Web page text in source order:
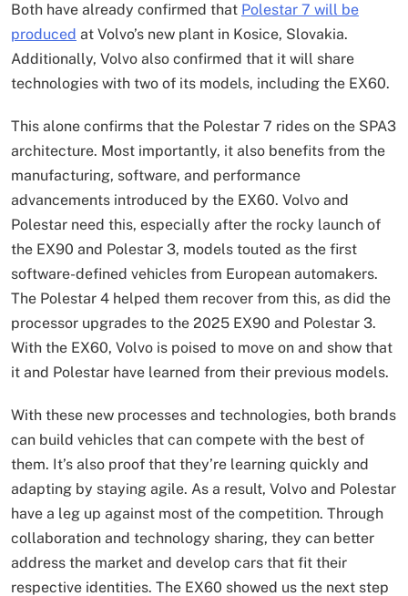
Both have already confirmed that Polestar 7 will be
produced at Volvo’s new plant in Kosice, Slovakia.
Additionally, Volvo also confirmed that it will share
technologies with two of its models, including the EX60.
This alone confirms that the Polestar 7 rides on the SPA3
architecture. Most importantly, it also benefits from the
manufacturing, software, and performance
advancements introduced by the EX60. Volvo and
Polestar need this, especially after the rocky launch of
the EX90 and Polestar 3, models touted as the first
software-defined vehicles from European automakers.
The Polestar 4 helped them recover from this, as did the
processor upgrades to the 2025 EX90 and Polestar 3.
With the EX60, Volvo is poised to move on and show that
it and Polestar have learned from their previous models.
With these new processes and technologies, both brands
can build vehicles that can compete with the best of
them. It’s also proof that they’re learning quickly and
adapting by staying agile. As a result, Volvo and Polestar
have a leg up against most of the competition. Through
collaboration and technology sharing, they can better
address the market and develop cars that fit their
respective identities. The EX60 showed us the next step